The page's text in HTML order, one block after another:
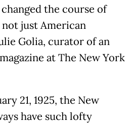
the course of
just American
Golia, curator of an
at The New York
21, 1925, the New
have such lofty